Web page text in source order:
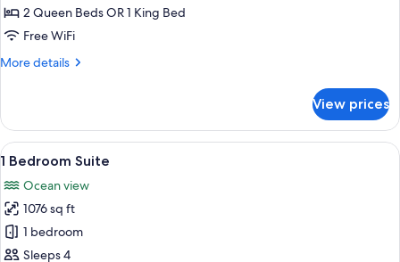
2 Queen Beds OR 1 King Bed
Free WiFi
More details
More
Room
View prices
View
all
photos
for
Bedroom
A hotel room with a bed, bedside
10
1 Bedroom Suite
Ocean view
1076 sq ft
1 bedroom
Sleeps 4